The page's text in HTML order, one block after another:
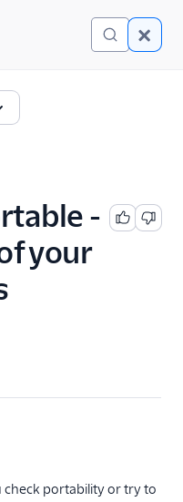
-
your
portability or try to